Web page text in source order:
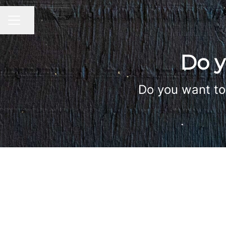
CAREER MENU
Share page
Do
Do you want